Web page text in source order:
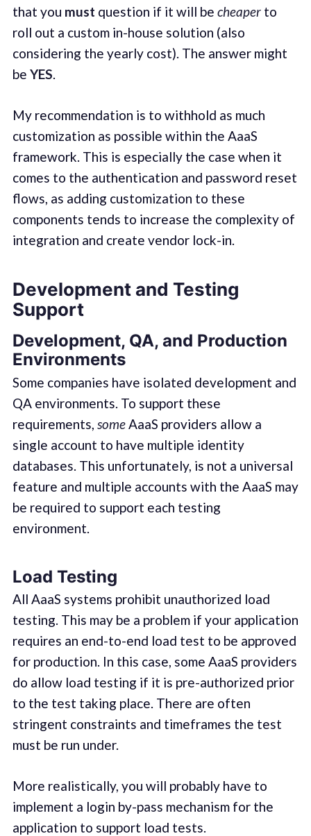
that you must question if it will be cheaperto
roll out a custom in-house solution (also
considering the yearly cost). The answer might
be YES.
My recommendation is to withhold as much
customization as possible within the AaaS
framework. This is especially the case when it
comes to the authentication and password reset
flows, as adding customization to these
components tends to increase the complexity of
integration and create vendor lock-in.
Development and Testing
Support
Development, QA, and Production
Environments
Some companies have isolated development and
QA environments. To support these
requirements, someAaaS providers allow a
single account to have multiple identity
databases. This unfortunately, is not a universal
feature and multiple accounts with the AaaS may
be required to support each testing
environment.
Load Testing
All AaaS systems prohibit unauthorized load
testing. This may be a problem if your application
requires an end-to-end load test to be approved
for production. In this case, some AaaS providers
do allow load testing if it is pre-authorized prior
to the test taking place. There are often
stringent constraints and timeframes the test
must be run under.
More realistically, you will probably have to
implement a login by-pass mechanism for the
application to support load tests.